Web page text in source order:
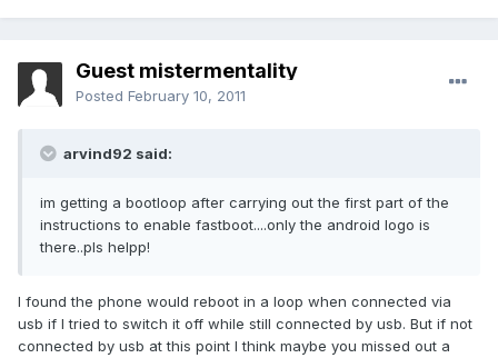
Guest mistermentality
Posted February 10, 2011
arvind92 said:
im getting a bootloop after carrying out the first part of the
instructions to enable fastboot....only the android logo is
there..pls helpp!
I found the phone would reboot in a loop when connected via
usb if I tried to switch it off while still connected by usb. But if not
connected by usb at this point I think maybe you missed out a